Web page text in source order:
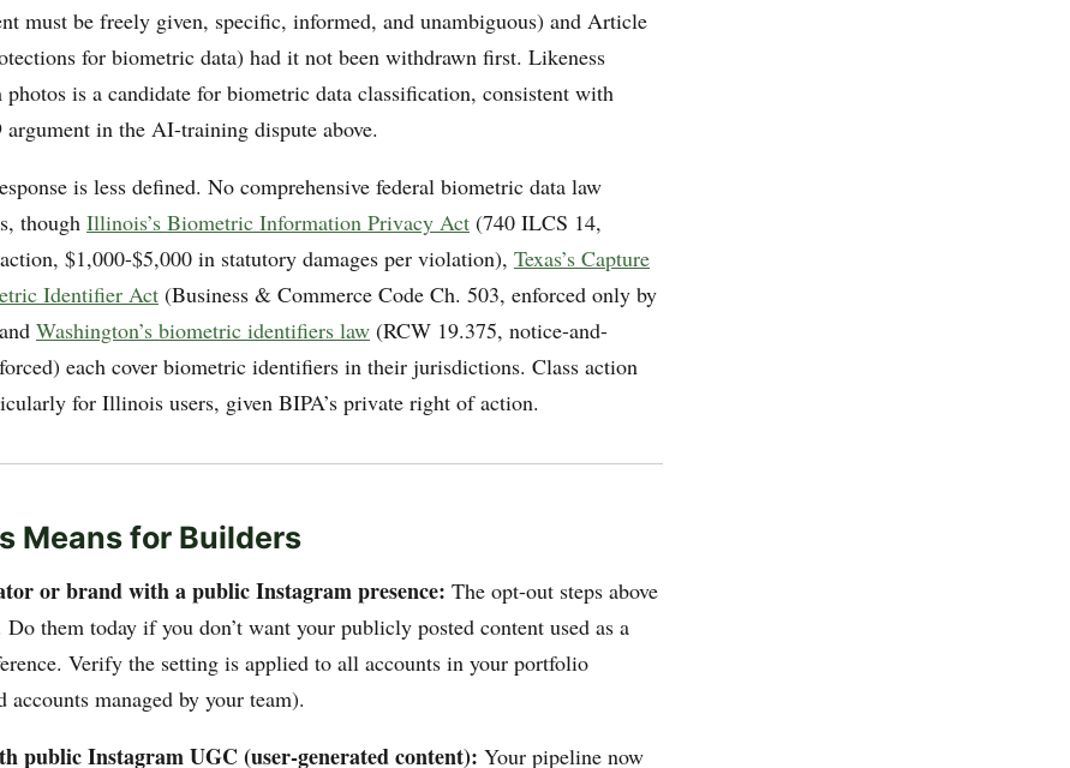
must be freely given, specific, informed, and unambiguous) and Article
for biometric data) had it not been withdrawn first. Likeness
photos is a candidate for biometric data classification, consistent with
argument in the AI-training dispute above.
is less defined. No comprehensive federal biometric data law
though Illinois’s Biometric Information Privacy Act (740 ILCS 14,
$1,000-$5,000 in statutory damages per violation), Texas’s Capture
Identifier Act (Business & Commerce Code Ch. 503, enforced only by
Washington’s biometric identifiers law (RCW 19.375, notice-and-
each cover biometric identifiers in their jurisdictions. Class action
for Illinois users, given BIPA’s private right of action.
Means for Builders
or brand with a public Instagram presence: The opt-out steps above
Do them today if you don’t want your publicly posted content used as a
Verify the setting is applied to all accounts in your portfolio
managed by your team).
public Instagram UGC (user-generated content): Your pipeline now